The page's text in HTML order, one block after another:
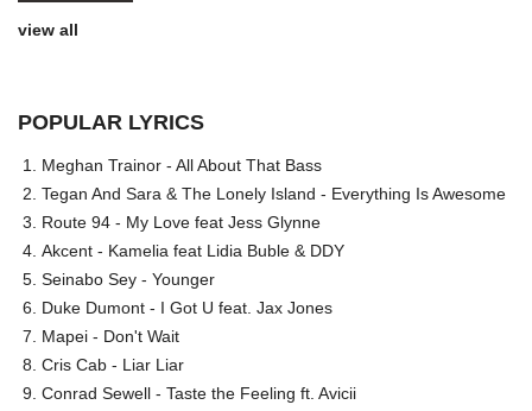
view all
POPULAR LYRICS
Meghan Trainor - All About That Bass
Tegan And Sara & The Lonely Island - Everything Is Awesome
Route 94 - My Love feat Jess Glynne
Akcent - Kamelia feat Lidia Buble & DDY
Seinabo Sey - Younger
Duke Dumont - I Got U feat. Jax Jones
Mapei - Don't Wait
Cris Cab - Liar Liar
Conrad Sewell - Taste the Feeling ft. Avicii